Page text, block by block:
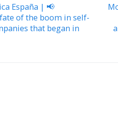
España | 📢
of the boom in self-
that began in